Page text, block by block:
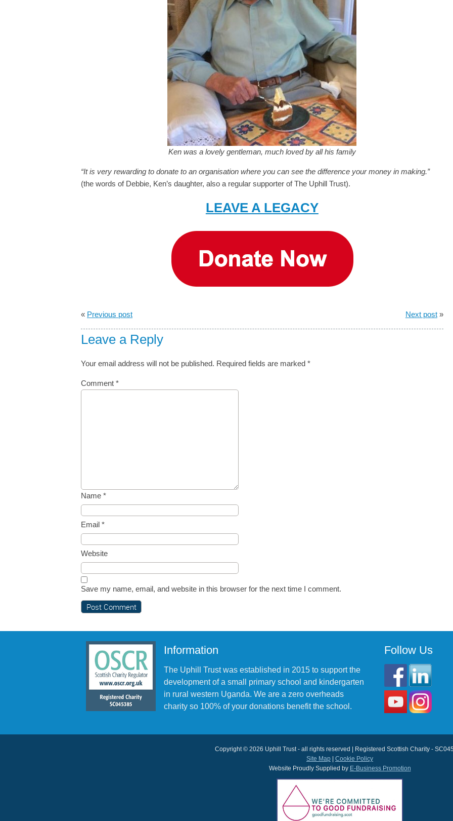
Ken was a lovely gentleman, much loved by all his family
“It is very rewarding to donate to an organisation where you can see the difference your money in making.”
(the words of Debbie, Ken’s daughter, also a regular supporter of The Uphill Trust).
LEAVE A LEGACY
« Previous post Next post»
Leave a Reply
Your email address will not be published. Required fields are marked *
Comment *
Name *
Email *
Website
Save my name, email, and website in this browser for the next time I comment.
Information
The Uphill Trust was established in 2015 to support the
development of a small primary school and kindergarten
in rural western Uganda. We are a zero overheads
charity so 100% of your donations benefit the school.
Follow Us
Copyright © 2026 Uphill Trust - all rights reserved | Registered Scottish Charity -
Site Map
Cookie Policy
Website Proudly Supplied by E-Business Promotion